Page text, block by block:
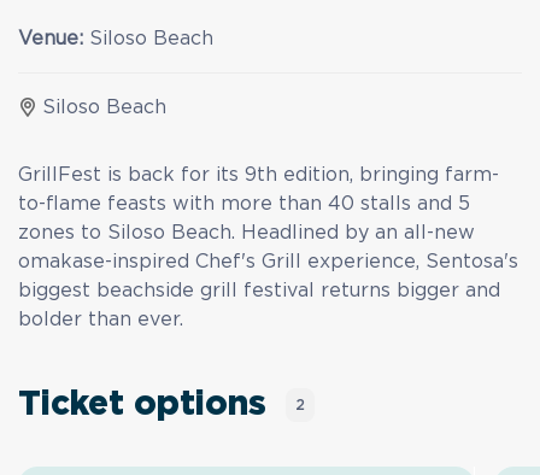
GrillFest is back for its 9th edition, bringing farm-
to-flame feasts with more than 40 stalls and 5
zones to Siloso Beach. Headlined by an all-new
omakase-inspired Chef's Grill experience, Sentosa's
biggest beachside grill festival returns bigger and
bolder than ever.
Venue: Siloso Beach
Siloso Beach
Ticket options 2